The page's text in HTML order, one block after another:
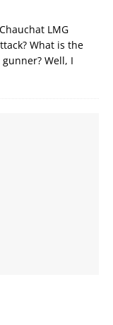
LMG
What is the
Well, I